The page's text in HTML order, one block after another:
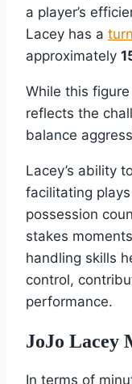
a player’s
Lacey has a
approximately
While this
reflects the
balance
Lacey’s ability
facilitating
possession
stakes
handling skills
control,
performance.
JoJo Lacey
In terms of